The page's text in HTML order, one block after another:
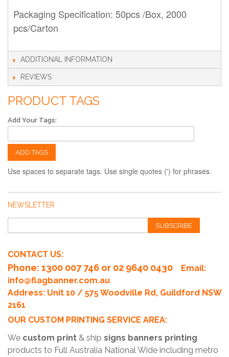
Packaging Specification: 50pcs /Box, 2000
pcs/Carton
ADDITIONAL INFORMATION
REVIEWS
PRODUCT TAGS
Add Your Tags:
ADD TAGS
Use spaces to separate tags. Use single quotes (') for phrases.
NEWSLETTER
SUBSCRIBE
CONTACT US:
Phone: 1300 007 746 or 02 9640 0430
Email:
info@flagbanner.com.au
Address: Unit 10 / 575 Woodville Rd, Guildford NSW
2161
OUR CUSTOM PRINTING SERVICE AREA:
We custom print & ship signs banners printing
products to Full Australia National Wide including metro